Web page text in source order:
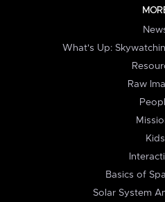
What's Up:
Raw
Kids
Basics of
Solar System